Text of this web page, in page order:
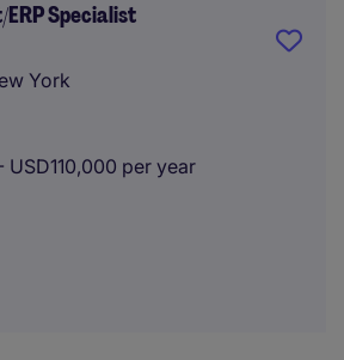
Specialist
York
per year